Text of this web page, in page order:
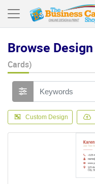
Browse Design
Cards)
Custom Design